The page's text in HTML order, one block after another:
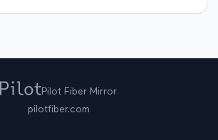
Pilot Fiber Mirror
pilotfiber.com